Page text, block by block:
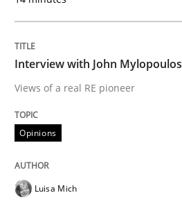
Methods
How Will It Work?
Interview with John Mylopoulos
Views of a real RE pioneer
Opinions
Luisa Mich